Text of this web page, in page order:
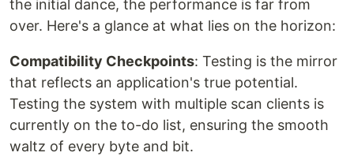
the initial dance, the performance is far from
over. Here's a glance at what lies on the horizon:
Compatibility Checkpoints: Testing is the mirror
that reflects an application's true potential.
Testing the system with multiple scan clients is
currently on the to-do list, ensuring the smooth
waltz of every byte and bit.